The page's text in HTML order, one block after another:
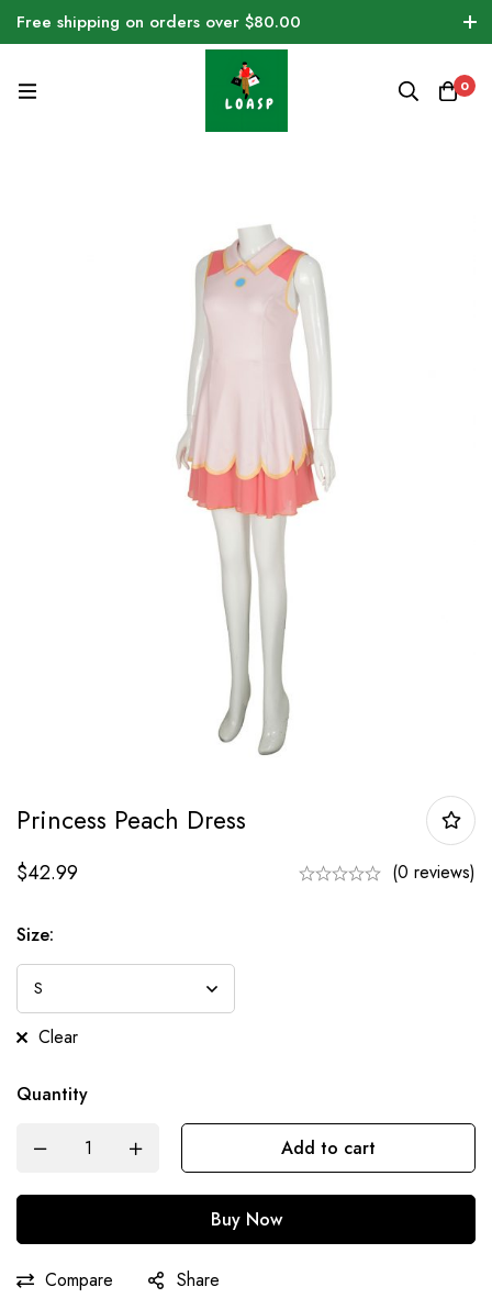
Free shipping on orders over $80.00
0
Princess Peach Dress
$42.99 (0 reviews)
Size:
Clear
Quantity
Add to cart
Buy Now
Compare Share